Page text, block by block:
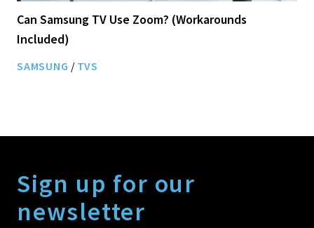
Can Samsung TV Use Zoom? (Workarounds
Included)
SAMSUNG / TVS
Sign up for our
newsletter